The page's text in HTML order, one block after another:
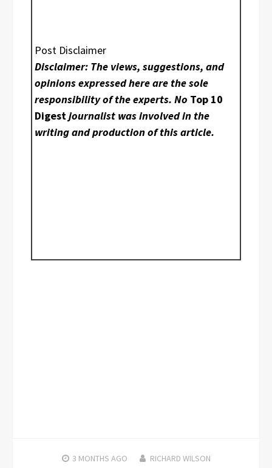
Post Disclaimer
Disclaimer: The views, suggestions, and
opinions expressed here are the sole
responsibility of the experts. No Top 10
Digestjournalist was involved in the
writing and production of this article.
3 MONTHS AGO RICHARD WILSON